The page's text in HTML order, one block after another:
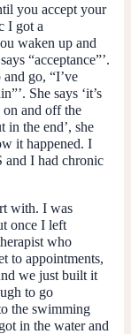
you accept your
I got a
waken up and
“acceptance”’.
go, “I’ve
She says ‘it’s
on and off the
the end’, she
it happened. I
and I had chronic
with. I was
once I left
who
to appointments,
we just built it
to go
the swimming
in the water and